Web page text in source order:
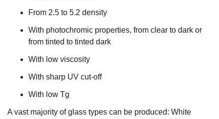
From 2.5 to 5.2 density
With photochromic properties, from clear to dark or
from tinted to tinted dark
With low viscosity
With sharp UV cut-off
With low Tg
A vast majority of glass types can be produced: White